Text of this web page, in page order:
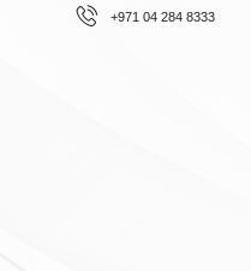
+971 04 284 8333